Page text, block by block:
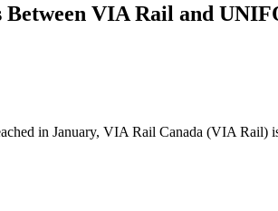
Between VIA Rail and
in January, VIA Rail Canada (VIA